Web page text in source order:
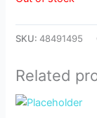
SKU:48491495
Related